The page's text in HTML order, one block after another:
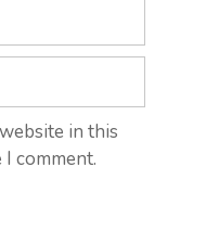
in this
comment.